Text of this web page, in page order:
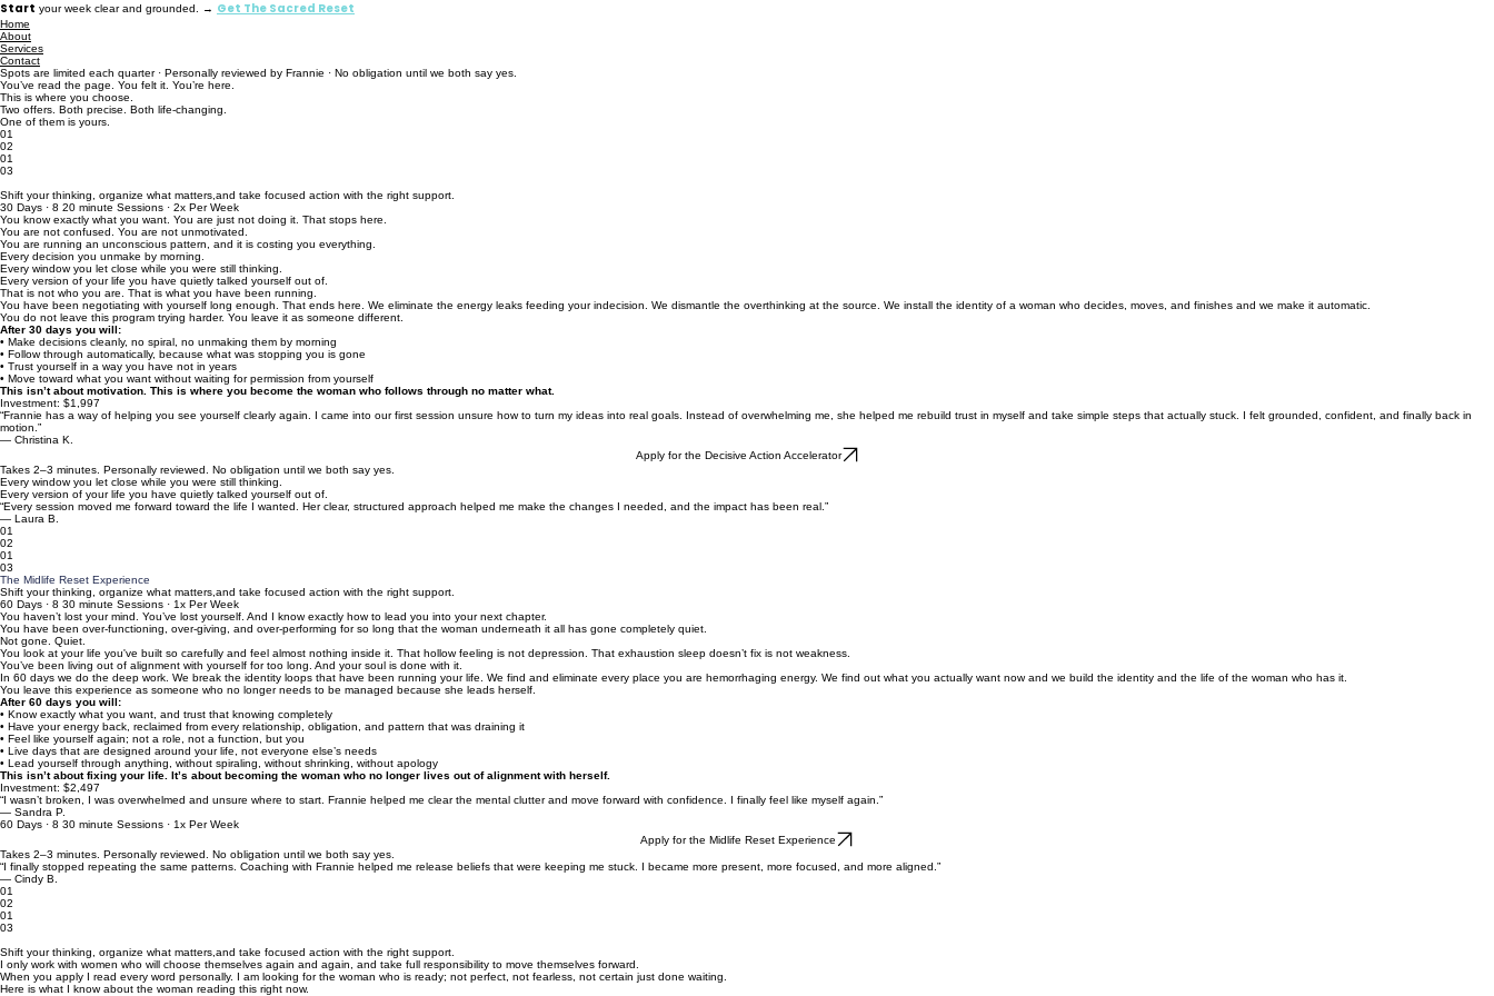
Start your week clear and grounded. → Get The Sacred Reset
Home
About
Services
Contact
Spots are limited each quarter · Personally reviewed by Frannie · No obligation until we both say yes.
You’ve read the page. You felt it. You’re here.
This is where you choose.
Two offers. Both precise. Both life-changing.
One of them is yours.
01
02
01
03
Shift your thinking, organize what matters,and take focused action with the right support.
30 Days · 8 20 minute Sessions · 2x Per Week
You know exactly what you want. You are just not doing it. That stops here.
You are not confused. You are not unmotivated.
You are running an unconscious pattern, and it is costing you everything.
Every decision you unmake by morning.
Every window you let close while you were still thinking.
Every version of your life you have quietly talked yourself out of.
That is not who you are. That is what you have been running.
You have been negotiating with yourself long enough. That ends here. We eliminate the energy leaks feeding your indecision. We dismantle the overthinking at the source. We install the identity of a woman who decides, moves, and finishes and we make it automatic.
You do not leave this program trying harder. You leave it as someone different.
After 30 days you will:
• Make decisions cleanly, no spiral, no unmaking them by morning
• Follow through automatically, because what was stopping you is gone
• Trust yourself in a way you have not in years
• Move toward what you want without waiting for permission from yourself
This isn’t about motivation. This is where you become the woman who follows through no matter what.
Investment: $1,997
“Frannie has a way of helping you see yourself clearly again. I came into our first session unsure how to turn my ideas into real goals. Instead of overwhelming me, she helped me rebuild trust in myself and take simple steps that actually stuck. I felt grounded, confident, and finally back in
motion.”
— Christina K.
Apply for the Decisive Action Accelerator
Takes 2–3 minutes. Personally reviewed. No obligation until we both say yes.
Every window you let close while you were still thinking.
Every version of your life you have quietly talked yourself out of.
“Every session moved me forward toward the life I wanted. Her clear, structured approach helped me make the changes I needed, and the impact has been real.”
— Laura B.
01
02
01
03
The Midlife Reset Experience
Shift your thinking, organize what matters,and take focused action with the right support.
60 Days · 8 30 minute Sessions · 1x Per Week
You haven’t lost your mind. You’ve lost yourself. And I know exactly how to lead you into your next chapter.
You have been over-functioning, over-giving, and over-performing for so long that the woman underneath it all has gone completely quiet.
Not gone. Quiet.
You look at your life you've built so carefully and feel almost nothing inside it. That hollow feeling is not depression. That exhaustion sleep doesn’t fix is not weakness.
You’ve been living out of alignment with yourself for too long. And your soul is done with it.
In 60 days we do the deep work. We break the identity loops that have been running your life. We find and eliminate every place you are hemorrhaging energy. We find out what you actually want now and we build the identity and the life of the woman who has it.
You leave this experience as someone who no longer needs to be managed because she leads herself.
After 60 days you will:
• Know exactly what you want, and trust that knowing completely
• Have your energy back, reclaimed from every relationship, obligation, and pattern that was draining it
• Feel like yourself again; not a role, not a function, but you
• Live days that are designed around your life, not everyone else’s needs
• Lead yourself through anything, without spiraling, without shrinking, without apology
This isn’t about fixing your life. It’s about becoming the woman who no longer lives out of alignment with herself.
Investment: $2,497
“I wasn’t broken, I was overwhelmed and unsure where to start. Frannie helped me clear the mental clutter and move forward with confidence. I finally feel like myself again.”
— Sandra P.
60 Days · 8 30 minute Sessions · 1x Per Week
Apply for the Midlife Reset Experience
Takes 2–3 minutes. Personally reviewed. No obligation until we both say yes.
“I finally stopped repeating the same patterns. Coaching with Frannie helped me release beliefs that were keeping me stuck. I became more present, more focused, and more aligned.”
— Cindy B.
01
02
01
03
Shift your thinking, organize what matters,and take focused action with the right support.
I only work with women who will choose themselves again and again, and take full responsibility to move themselves forward.
When you apply I read every word personally. I am looking for the woman who is ready; not perfect, not fearless, not certain just done waiting.
Here is what I know about the woman reading this right now.